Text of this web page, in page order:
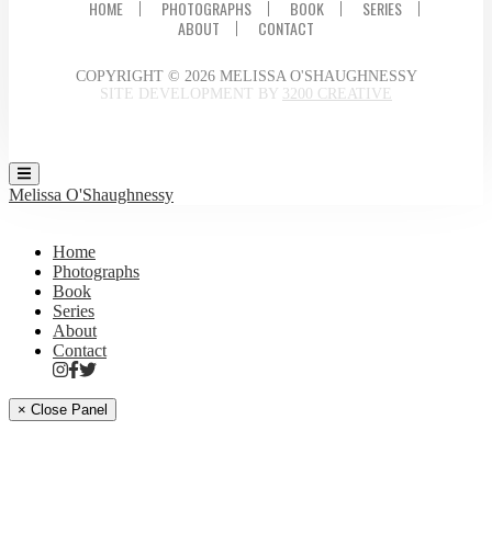
HOME PHOTOGRAPHS BOOK
SERIES
ABOUT
CONTACT
COPYRIGHT © 2026 MELISSA O'SHAUGHNESSY
SITE DEVELOPMENT BY 3200 CREATIVE
Melissa O'Shaughnessy
Home
Photographs
Book
Series
About
Contact
× Close Panel